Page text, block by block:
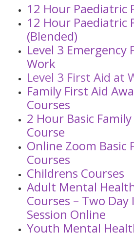
12 Hour Paediatric
12 Hour Paediatric
(Blended)
Level 3 Emergency
Work
Level 3 First Aid at
Family First Aid
Courses
2 Hour Basic
Course
Online Zoom Basic
Courses
Childrens Courses
Adult Mental
Courses – Two
Session Online
Youth Mental